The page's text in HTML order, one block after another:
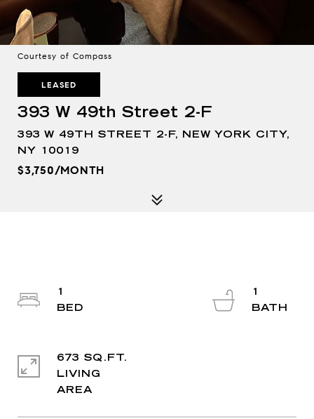
Courtesy of Compass
LEASED
393 W 49th Street 2-F
393 W 49TH STREET 2-F, NEW YORK CITY,
NY 10019
$3,750/MONTH
1
1
673 SQ.FT.
LIVING